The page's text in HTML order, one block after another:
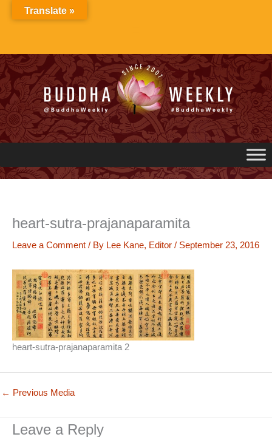
heart-sutra-prajanaparamita
Leave a Comment / By Lee Kane, Editor / September 23, 2016
heart-sutra-prajanaparamita 2
← Previous Media
Leave a Reply
Translate »